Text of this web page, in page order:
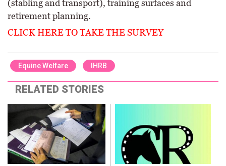
(stabling and transport), training surfaces and
retirement planning.
CLICK HERE TO TAKE THE SURVEY
Equine Welfare IHRB
RELATED STORIES